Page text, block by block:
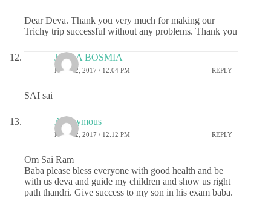
Dear Deva. Thank you very much for making our
Trichy trip successful without any problems. Thank you
JIGNA BOSMIA
MAY 22, 2017 / 12:04 PM REPLY
SAI sai
Anonymous
MAY 22, 2017 / 12:12 PM REPLY
Om Sai Ram
Baba please bless everyone with good health and be
with us deva and guide my children and show us right
path thandri. Give success to my son in his exam baba.